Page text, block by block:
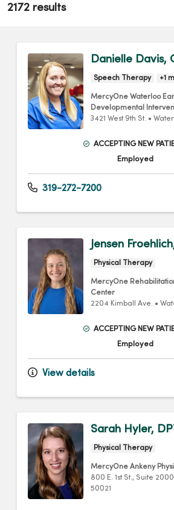
2172 results
Danielle Davis,
Speech Therapy +1
MercyOne Waterloo
Developmental
3421 West 9th St. •
ACCEPTING NEW
Employed
319-272-7200
Jensen
Physical Therapy
MercyOne
Center
2204 Kimball Ave. •
ACCEPTING NEW
Employed
View details
Sarah Hyler,
Physical Therapy
MercyOne Ankeny
800 E. 1st St., Suite 2000
50021